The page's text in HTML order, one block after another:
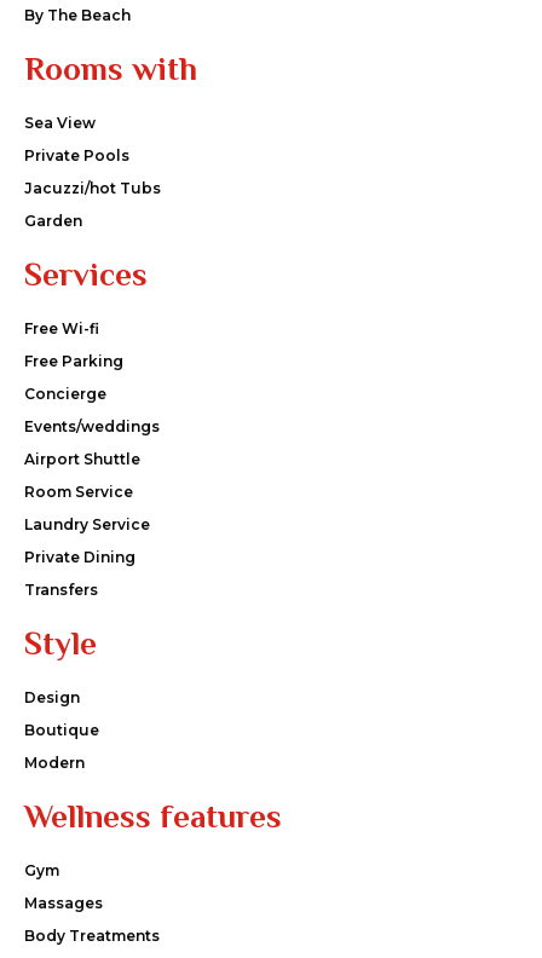
By The Beach
Rooms with
Sea View
Private Pools
Jacuzzi/hot Tubs
Garden
Services
Free Wi-fi
Free Parking
Concierge
Events/weddings
Airport Shuttle
Room Service
Laundry Service
Private Dining
Transfers
Style
Design
Boutique
Modern
Wellness features
Gym
Massages
Body Treatments